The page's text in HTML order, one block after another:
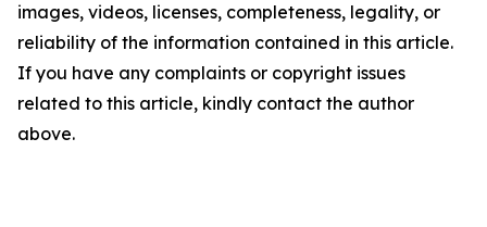
images, videos, licenses, completeness, legality, or
reliability of the information contained in this article.
If you have any complaints or copyright issues
related to this article, kindly contact the author
above.